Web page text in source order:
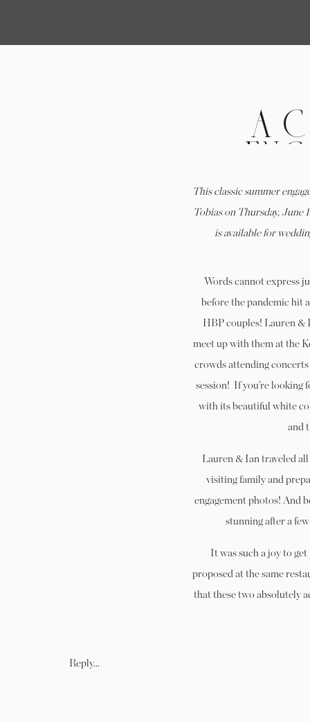
A
This classic summer
Tobias on Thursday, June
is available for
Words cannot express
before the pandemic hit
HBP couples! Lauren &
meet up with them at the
crowds attending
session! If you’re looking
with its beautiful white
and
Lauren & Ian traveled
visiting family and
engagement photos! And
stunning after a
It was such a joy to
proposed at the same
that these two absolutely
Reply...